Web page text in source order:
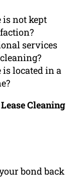
is not kept
services
located in a
Cleaning
bond back